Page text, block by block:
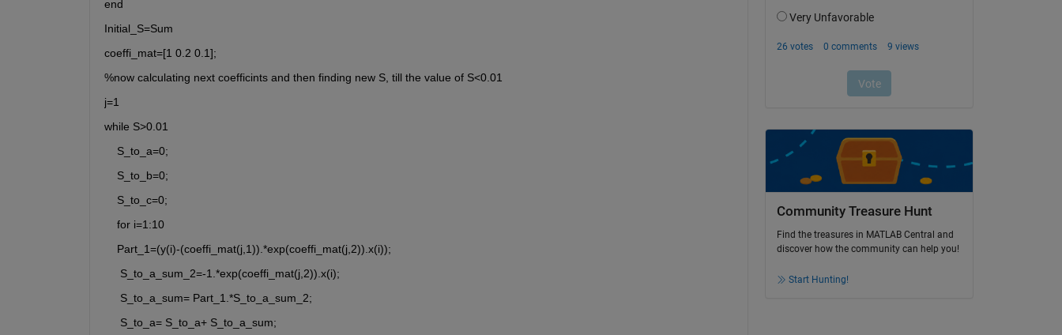
end
Initial_S=Sum
coeffi_mat=[1 0.2 0.1];
%now calculating next coefficints and then finding new S, till the value of S<0.01
j=1
while S>0.01
    S_to_a=0;
    S_to_b=0;
    S_to_c=0;
    for i=1:10
    Part_1=(y(i)-(coeffi_mat(j,1)).*exp(coeffi_mat(j,2)).x(i));
     S_to_a_sum_2=-1.*exp(coeffi_mat(j,2)).x(i);
     S_to_a_sum= Part_1.*S_to_a_sum_2;
     S_to_a= S_to_a+ S_to_a_sum;
Community Treasure Hunt
Find the treasures in MATLAB Central and
discover how the community can help you!
Start Hunting!